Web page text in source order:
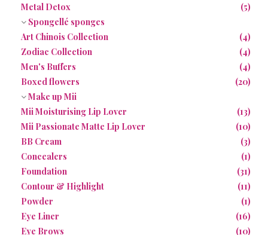
Metal Detox
(5)
Spongellé sponges
Art Chinois Collection
(4)
Zodiac Collection
(4)
Men's Buffers
(4)
Boxed flowers
(20)
Make up Mii
Mii Moisturising Lip Lover
(13)
Mii Passionate Matte Lip Lover
(10)
BB Cream
(3)
Concealers
(1)
Foundation
(31)
Contour & Highlight
(11)
Powder
(1)
Eye Liner
(16)
Eye Brows
(10)